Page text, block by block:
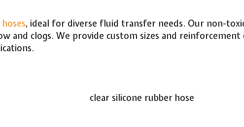
, ideal for diverse fluid transfer needs. Our non-
and clogs. We provide custom sizes and